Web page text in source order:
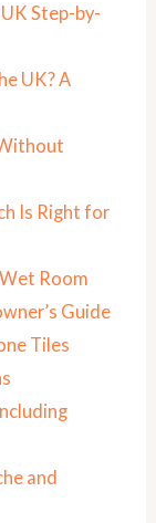
Step-by-
UK? A
Is Right for
Room
Guide
Tiles
and